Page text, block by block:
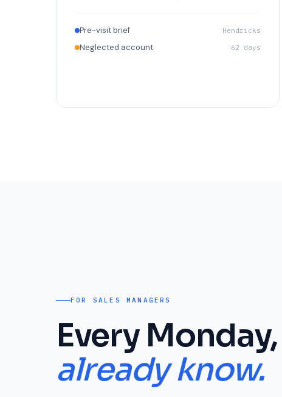
Pre-visit brief Hendricks
Neglected account 62 days
FOR SALES MANAGERS
Every Monday,
already know.